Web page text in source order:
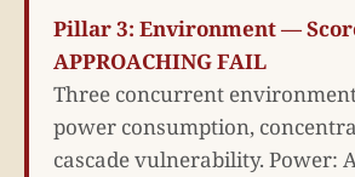
Pillar 3: Environment —
APPROACHING FAIL
Three concurrent
power consumption,
cascade vulnerability. Power: